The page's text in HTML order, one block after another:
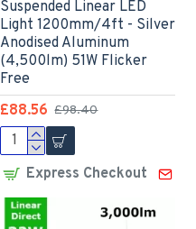
Suspended Linear LED
Light 1200mm/4ft - Silver
Anodised Aluminum
(4,500lm) 51W Flicker
Free
£88.56 £98.40
Express Checkout